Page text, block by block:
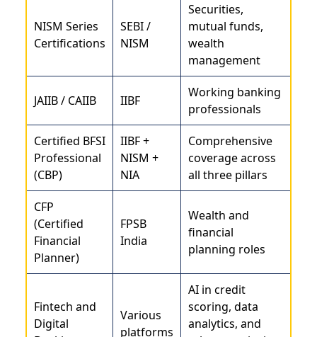
NISM Series
Certifications
SEBI /
NISM
Securities,
mutual funds,
wealth
management
JAIIB / CAIIB IIBF
Working banking
professionals
Certified BFSI
Professional
(CBP)
IIBF +
NISM +
NIA
Comprehensive
coverage across
all three pillars
CFP
(Certified
Financial
Planner)
FPSB
India
Wealth and
financial
planning roles
Fintech and
Digital
Various
platforms
AI in credit
scoring, data
analytics, and